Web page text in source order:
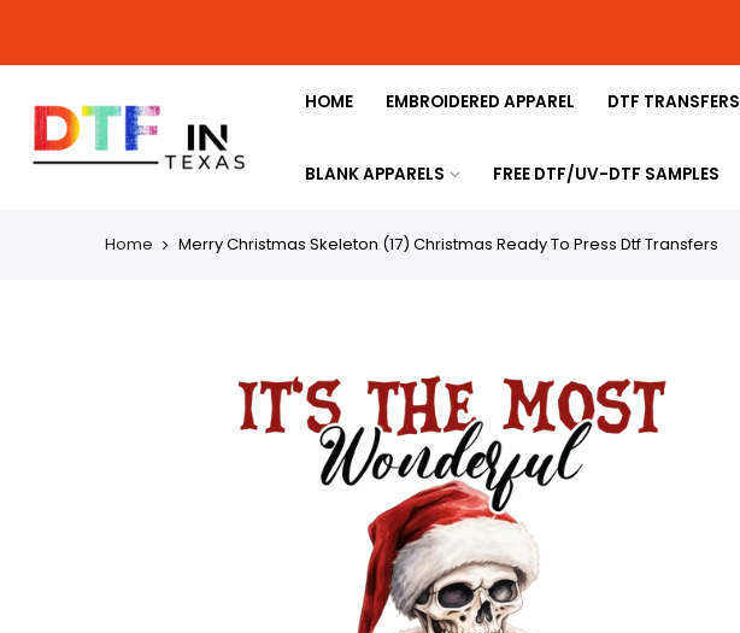
HOME EMBROIDERED APPAREL DTF TRANSFERS
BLANK APPARELS FREE DTF/UV-DTF SAMPLES
Home Merry Christmas Skeleton (17) Christmas Ready To Press Dtf Transfers